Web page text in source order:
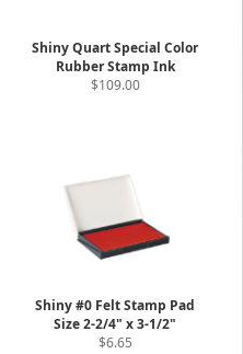
Shiny Quart Special Color
Rubber Stamp Ink
$109.00
Shiny #0 Felt Stamp Pad
Size 2-2/4" x 3-1/2"
$6.65